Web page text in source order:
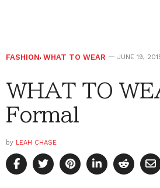
FASHION, WHAT TO WEAR JUNE 19,
WHAT TO
Formal
by LEAH CHASE